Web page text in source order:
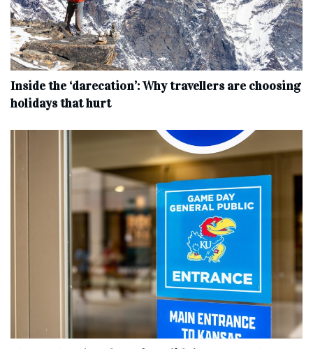
Inside the ‘darecation’: Why travellers are choosing
holidays that hurt